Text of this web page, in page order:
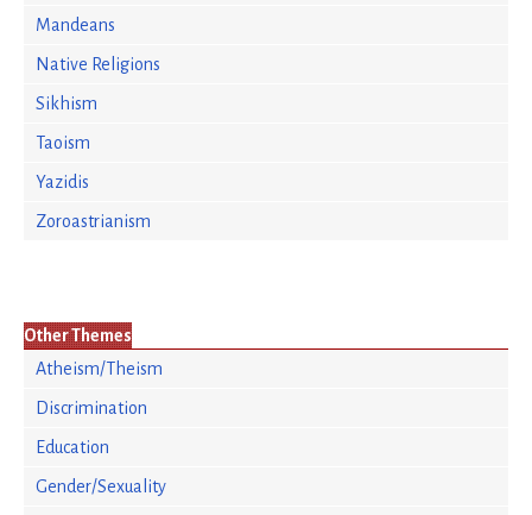
Mandeans
Native Religions
Sikhism
Taoism
Yazidis
Zoroastrianism
Other Themes
Atheism/Theism
Discrimination
Education
Gender/Sexuality